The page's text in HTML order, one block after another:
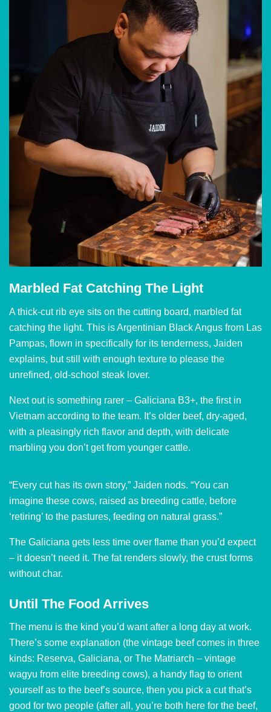
Marbled Fat Catching The Light
A thick-cut rib eye sits on the cutting board, marbled fat
catching the light. This is Argentinian Black Angus from Las
Pampas, flown in specifically for its tenderness, Jaiden
explains, but still with enough texture to please the
unrefined, old-school steak lover.
Next out is something rarer – Galiciana B3+, the first in
Vietnam according to the team. It’s older beef, dry-aged,
with a pleasingly rich flavor and depth, with delicate
marbling you don’t get from younger cattle.
“Every cut has its own story,” Jaiden nods. “You can
imagine these cows, raised as breeding cattle, before
‘retiring’ to the pastures, feeding on natural grass.”
The Galiciana gets less time over flame than you’d expect
– it doesn’t need it. The fat renders slowly, the crust forms
without char.
Until The Food Arrives
The menu is the kind you’d want after a long day at work.
There’s some explanation (the vintage beef comes in three
kinds: Reserva, Galiciana, or The Matriarch – vintage
wagyu from elite breeding cows), a handy flag to orient
yourself as to the beef’s source, then you pick a cut that’s
good for two people (after all, you’re both here for the beef,